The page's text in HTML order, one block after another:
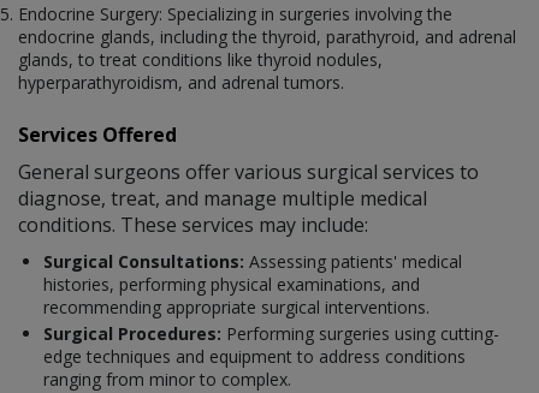
Endocrine Surgery: Specializing in surgeries involving the
endocrine glands, including the thyroid, parathyroid, and adrenal
glands, to treat conditions like thyroid nodules,
hyperparathyroidism, and adrenal tumors.
Services Offered
General surgeons offer various surgical services to
diagnose, treat, and manage multiple medical
conditions. These services may include:
Surgical Consultations: Assessing patients' medical
histories, performing physical examinations, and
recommending appropriate surgical interventions.
Surgical Procedures: Performing surgeries using cutting-
edge techniques and equipment to address conditions
ranging from minor to complex.